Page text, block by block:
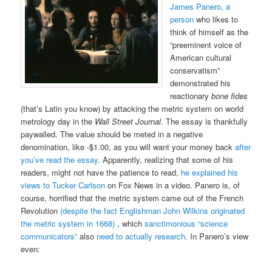
James Panero, a
person who likes to
think of himself as the
“preeminent voice of
American cultural
conservatism”
demonstrated his
reactionarybone fides
(that’s Latin you know) by attacking the metric system on world
metrology day in the Wall Street Journal. The essay is thankfully
paywalled. The value should be meted in a negative
denomination, like -$1.00, as you will want your money backafter
you’ve read the essay. Apparently, realizing that some of his
readers, might not have the patience to read, he explained his
views to Tucker Carlson on Fox News in a video. Panero is, of
course, horrified that the metric system came out of the French
Revolution (despite the fact Englishman John Wilkins originated
the metric system in 1668) , whichsanctimonious “science
communicators” also need to actually research. In Panero’s view
even: